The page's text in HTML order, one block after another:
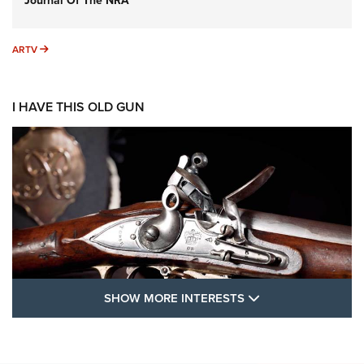
ARTV ARTV
I HAVE THIS OLD GUN
SHOW MORE INTERESTS